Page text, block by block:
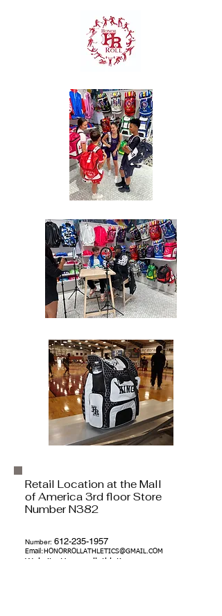
Retail Location at the Mall
of America 3rd floor Store
Number N382
Number: 612-235-1957
Email: HONORROLLATHLETICS@GMAIL.COM
Website: Honorrollathletics.pro